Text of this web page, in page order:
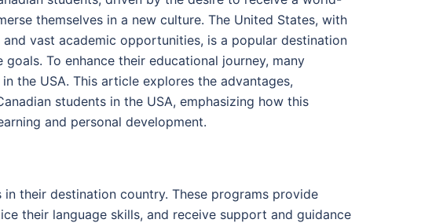
themselves in a new culture. The United States, with
vast academic opportunities, is a popular destination
To enhance their educational journey, many
the USA. This article explores the advantages,
students in the USA, emphasizing how this
and personal development.
their destination country. These programs provide
their language skills, and receive support and guidance